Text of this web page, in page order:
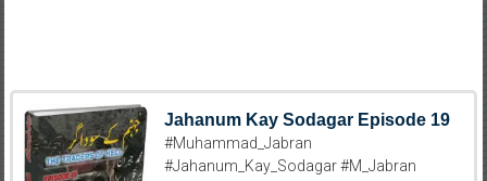
Jahanum Kay Sodagar Episode 19
#Muhammad_Jabran
#Jahanum_Kay_Sodagar #M_Jabran